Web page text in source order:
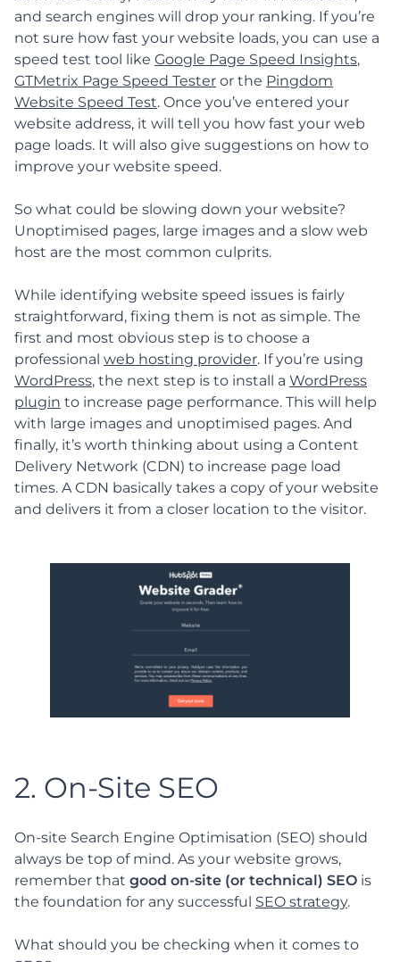
and search engines will drop your ranking. If you’re
not sure how fast your website loads, you can use a
speed test tool like Google Page Speed Insights,
GTMetrix Page Speed Tester or the Pingdom
Website Speed Test. Once you’ve entered your
website address, it will tell you how fast your web
page loads. It will also give suggestions on how to
improve your website speed.
So what could be slowing down your website?
Unoptimised pages, large images and a slow web
host are the most common culprits.
While identifying website speed issues is fairly
straightforward, fixing them is not as simple. The
first and most obvious step is to choose a
professional web hosting provider. If you’re using
WordPress, the next step is to install a WordPress
plugin to increase page performance. This will help
with large images and unoptimised pages. And
finally, it’s worth thinking about using a Content
Delivery Network (CDN) to increase page load
times. A CDN basically takes a copy of your website
and delivers it from a closer location to the visitor.
2. On-Site SEO
On-site Search Engine Optimisation (SEO) should
always be top of mind. As your website grows,
remember that good on-site (or technical) SEO is
the foundation for any successful SEO strategy.
What should you be checking when it comes to